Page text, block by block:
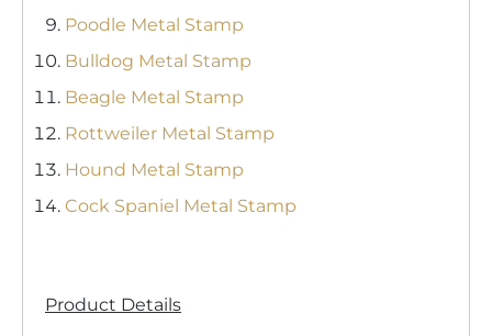
Poodle Metal Stamp
Bulldog Metal Stamp
Beagle Metal Stamp
Rottweiler Metal Stamp
Hound Metal Stamp
Cock Spaniel Metal Stamp
Product Details